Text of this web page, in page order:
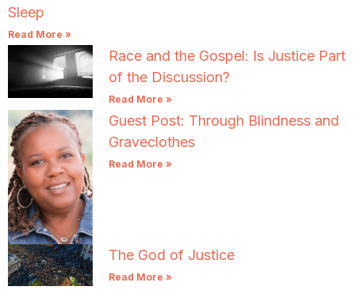
Sleep
Read More »
Race and the Gospel: Is Justice Part
of the Discussion?
Read More »
Guest Post: Through Blindness and
Graveclothes
Read More »
The God of Justice
Read More »